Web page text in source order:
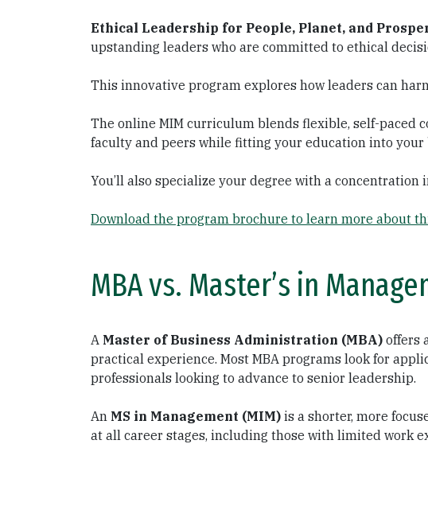
Ethical Leadership for People, Planet, and
upstanding leaders who are committed to ethical
This innovative program explores how leaders can
The online MIM curriculum blends flexible, self-paced
faculty and peers while fitting your education into your
You’ll also specialize your degree with a concentration
Download the program brochure to learn more about
MBA vs. Master’s in
A Master of Business Administration (MBA) offers
practical experience. Most MBA programs look for
professionals looking to advance to senior leadership.
An MS in Management (MIM) is a shorter, more
at all career stages, including those with limited work